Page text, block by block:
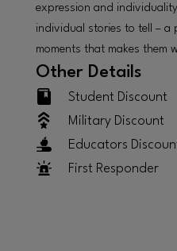
expression and
individual stories to tell – a
moments that makes them
Other Details
Student Discount
Military Discount
Educators
First Responder